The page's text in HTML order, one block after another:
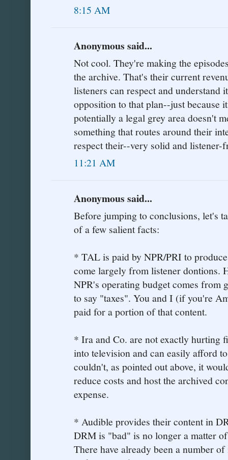
8:15 AM
Anonymous said...
Not cool. They're making the
the archive. That's their current
listeners can respect and understand
opposition to that plan--just because
potentially a legal grey area doesn't
something that routes around their
respect their--very solid and
11:21 AM
Anonymous said...
Before jumping to conclusions, let's
of a few salient facts:
* TAL is paid by NPR/PRI to
come largely from listener dontions.
NPR's operating budget comes from
to say "taxes". You and I (if you're
paid for a portion of that content.
* Ira and Co. are not exactly hurting
into television and can easily afford
couldn't, as pointed out above, it
reduce costs and host the archived
expense.
* Audible provides their content in
DRM is "bad" is no longer a matter
There have already been a number